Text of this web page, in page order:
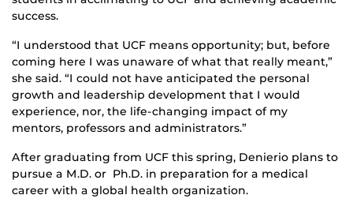
success.
“I understood that UCF means opportunity; but, before
coming here I was unaware of what that really meant,”
she said. “I could not have anticipated the personal
growth and leadership development that I would
experience, nor, the life-changing impact of my
mentors, professors and administrators.”
After graduating from UCF this spring, Denierio plans to
pursue a M.D. or Ph.D. in preparation for a medical
career with a global health organization.